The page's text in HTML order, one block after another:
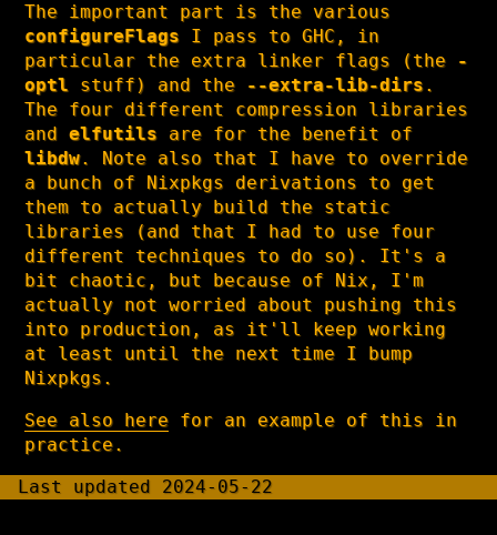
The important part is the various
configureFlags I pass to GHC, in
particular the extra linker flags (the -
optl stuff) and the --extra-lib-dirs.
The four different compression libraries
andelfutils are for the benefit of
libdw. Note also that I have to override
a bunch of Nixpkgs derivations to get
them to actually build the static
libraries (and that I had to use four
different techniques to do so). It's a
bit chaotic, but because of Nix, I'm
actually not worried about pushing this
into production, as it'll keep working
at least until the next time I bump
Nixpkgs.
See also here for an example of this in
practice.
Last updated 2024-05-22